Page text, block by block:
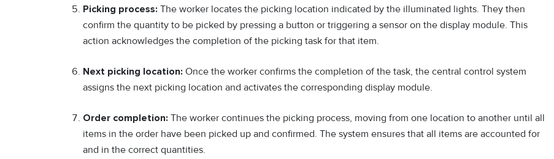
Picking process: The worker locates the picking location indicated by the illuminated lights. They then
confirm the quantity to be picked by pressing a button or triggering a sensor on the display module. This
action acknowledges the completion of the picking task for that item.
Next picking location: Once the worker confirms the completion of the task, the central control system
assigns the next picking location and activates the corresponding display module.
Order completion: The worker continues the picking process, moving from one location to another until all
items in the order have been picked up and confirmed. The system ensures that all items are accounted for
and in the correct quantities.